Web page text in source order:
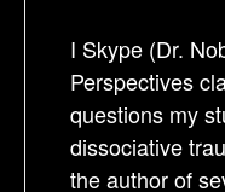
I Skype (Dr.
Perspectives
questions my
dissociative
the author of